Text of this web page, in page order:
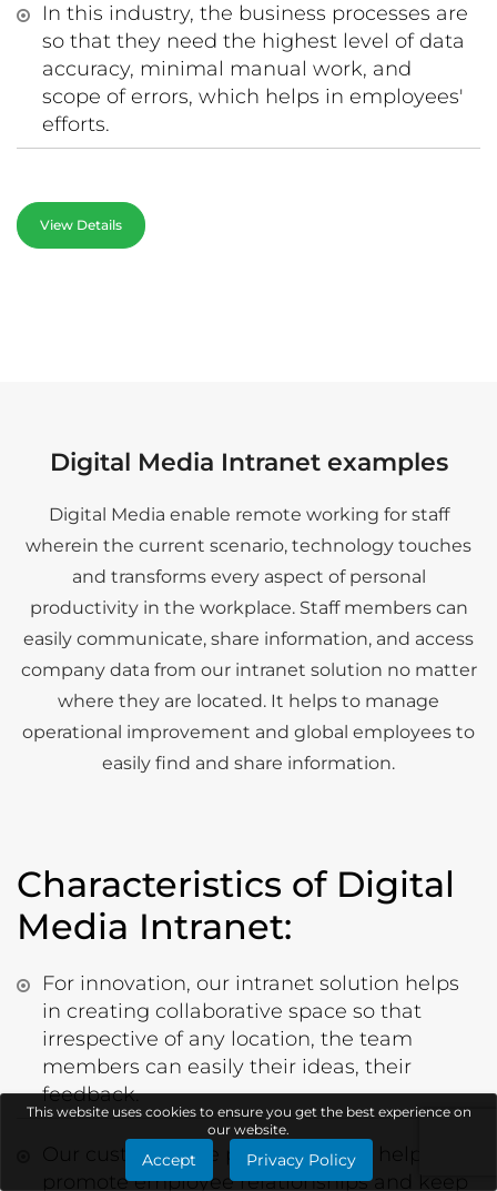
In this industry, the business processes are
so that they need the highest level of data
accuracy, minimal manual work, and
scope of errors, which helps in employees'
efforts.
View Details
Digital Media Intranet examples
Digital Media enable remote working for staff
wherein the current scenario, technology touches
and transforms every aspect of personal
productivity in the workplace. Staff members can
easily communicate, share information, and access
company data from our intranet solution no matter
where they are located. It helps to manage
operational improvement and global employees to
easily find and share information.
Characteristics of Digital
Media Intranet:
For innovation, our intranet solution helps
in creating collaborative space so that
irrespective of any location, the team
members can easily their ideas, their
feedback.
Our customizable people profiles help to
promote employee relationships and keep
This website uses cookies to ensure you get the best experience on
our website.
Accept Privacy Policy